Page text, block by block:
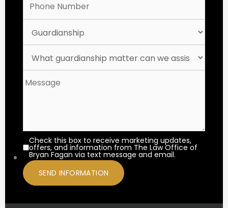
Check this box to receive marketing updates,
offers, and information from The Law Office of
Bryan Fagan via text message and email.